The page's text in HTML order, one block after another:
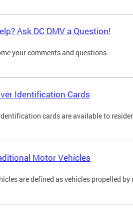
Ask DC DMV a Question!
your comments and questions.
Identification Cards
cards are available to
Motor Vehicles
are defined as vehicles propelled